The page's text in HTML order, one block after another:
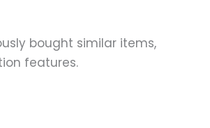
bought similar items,
features.